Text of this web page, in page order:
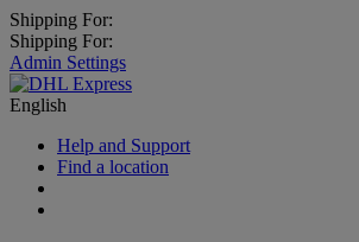
Shipping For:
Shipping For:
Admin Settings
English
Help and Support
Find a location